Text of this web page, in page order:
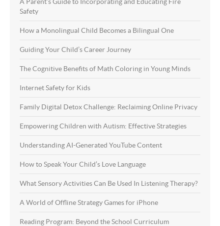
Safety
How a Monolingual Child Becomes a Bilingual One
Guiding Your Child’s Career Journey
The Cognitive Benefits of Math Coloring in Young Minds
Internet Safety for Kids
Family Digital Detox Challenge: Reclaiming Online Privacy
Empowering Children with Autism: Effective Strategies
Understanding AI-Generated YouTube Content
How to Speak Your Child’s Love Language
What Sensory Activities Can Be Used In Listening Therapy?
A World of Offline Strategy Games for iPhone
Reading Program: Beyond the School Curriculum